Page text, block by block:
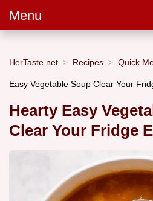
Menu
HerTaste.net Recipes Quick
Easy Vegetable Soup Clear Your
Hearty Easy
Clear Your Fridge